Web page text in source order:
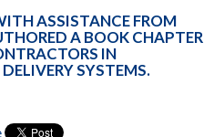
ASSISTANCE FROM
A BOOK CHAPTER
IN
SYSTEMS.